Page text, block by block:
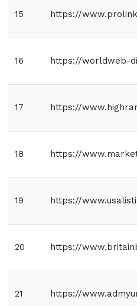
15 https://
16 https://worldweb-
17 https://
18 https://
19 https://
20 https://
21 https://